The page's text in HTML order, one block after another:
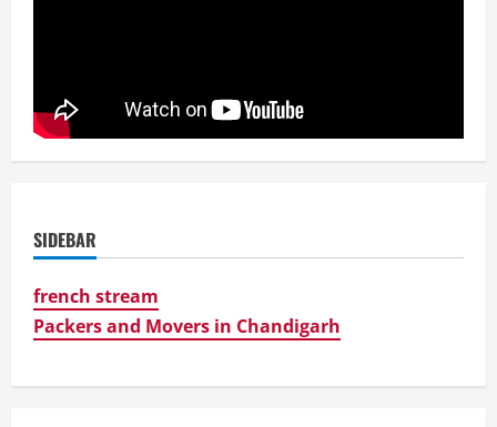
SIDEBAR
french stream
Packers and Movers in Chandigarh